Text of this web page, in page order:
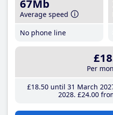
67Mb
Average speed
No phone line
£18
Per
£18.50until 31 March
2028 £24.00